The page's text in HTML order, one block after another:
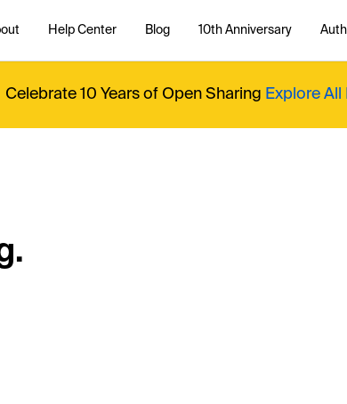
Help Center Blog 10th Anniversary
Celebrate 10 Years of Open Sharing Explore All